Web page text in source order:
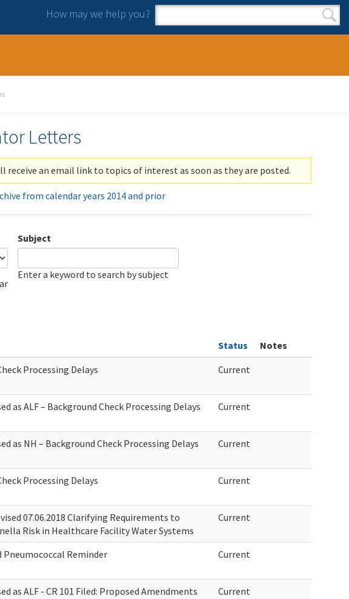
How may we help you?
Search form
Search
Letters
receive an email link to topics of interest as soon as they are posted.
from calendar years 2014 and prior
Subject
Enter a keyword to search by subject
Status
Notes
Processing Delays Current
as ALF – Background Check Processing Delays Current
as NH – Background Check Processing Delays Current
Processing Delays Current
07.06.2018 Clarifying Requirements to
Risk in Healthcare Facility Water Systems
Current
Pneumococcal Reminder Current
as ALF - CR 101 Filed: Proposed Amendments
Current